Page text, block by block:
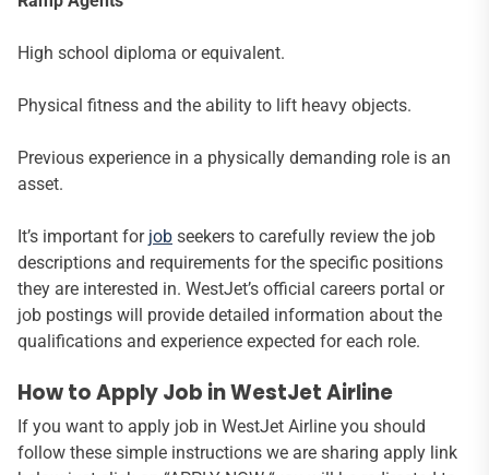
High school diploma or equivalent.
Physical fitness and the ability to lift heavy objects.
Previous experience in a physically demanding role is an
asset.
It’s important for job seekers to carefully review the job
descriptions and requirements for the specific positions
they are interested in. WestJet’s official careers portal or
job postings will provide detailed information about the
qualifications and experience expected for each role.
How to Apply Job in WestJet Airline
If you want to apply job in WestJet Airline you should
follow these simple instructions we are sharing apply link